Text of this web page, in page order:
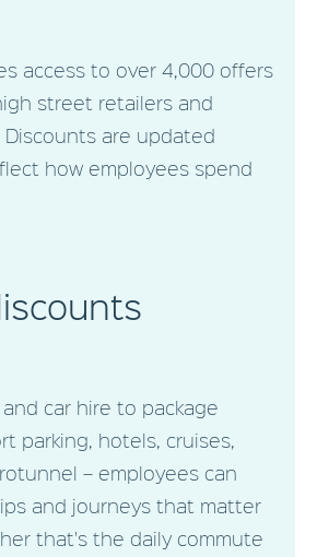
access to over 4,000 offers
street retailers and
Discounts are updated
how employees spend
car hire to package
parking, hotels, cruises,
– employees can
and journeys that matter
that's the daily commute